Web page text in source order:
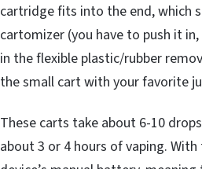
cartridge fits into the end, which
cartomizer (you have to push it
in the flexible plastic/rubber
the small cart with your favorite
These carts take about 6-10
about 3 or 4 hours of vaping.